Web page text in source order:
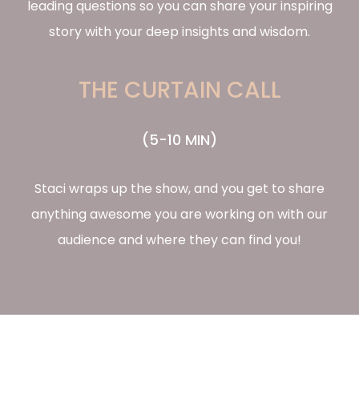
leading questions so you can share your inspiring
story with your deep insights and wisdom.
THE CURTAIN CALL
(5-10 MIN)
Staci wraps up the show, and you get to share
anything awesome you are working on with our
audience and where they can find you!